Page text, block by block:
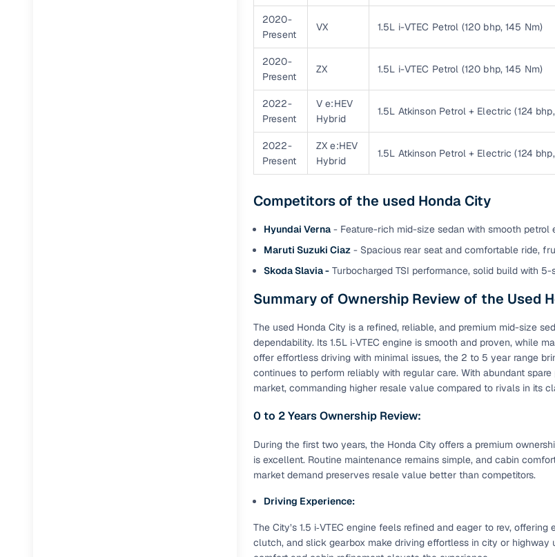
Financing made simple with Cars24
Buying a second‑hand car is easier when the financing fits
inventory, a verified dealer, or an individual seller, Cars24
Financing options for Cars24‑inspected cars
Zero down payment (subject to eligibility)
Loan tenures up to 7 years
Competitive interest rates & flexible EMIs
Instant eligibility checks & quick approvals
Financing for verified dealer listings
Flexible EMI plans
Repayment periods up to 7 years
Competitive rates based on eligibility
Financing support for individual seller listings
Nationwide coverage with LOANS24
Up to 6‑year tenures & flexible EMIs
Zero down payment options (eligible buyers)
Instant eligibility checks
RC transfer support for individual seller listings
Filter and shortlist cars from individual sellers, then opt for
document submission, challan resolution, and on‑time transfer.
by body type, budget, fuel type, transmission, brand, and more.
Recently sold Honda City cars in Trivandrum
2020-
Present
VX 1.5L i-VTEC Petrol (120 bhp, 145 Nm)
2020-
Present
ZX 1.5L i-VTEC Petrol (120 bhp, 145 Nm)
2022-
Present
V e:HEV
Hybrid
1.5L Atkinson Petrol + Electric (124
2022-
Present
ZX e:HEV
Hybrid
1.5L Atkinson Petrol + Electric (124
Competitors of the used Honda City
Hyundai Verna - Feature-rich mid-size sedan with smooth petrol
Maruti Suzuki Ciaz - Spacious rear seat and comfortable ride,
Skoda Slavia - Turbocharged TSI performance, solid build with
Summary of Ownership Review of the Used
The used Honda City is a refined, reliable, and premium mid-size
dependability. Its 1.5L i‑VTEC engine is smooth and proven, while
offer effortless driving with minimal issues, the 2 to 5 year range
continues to perform reliably with regular care. With abundant
market, commanding higher resale value compared to rivals in its
0 to 2 Years Ownership Review:
During the first two years, the Honda City offers a premium
is excellent. Routine maintenance remains simple, and cabin
market demand preserves resale value better than competitors.
Driving Experience:
The City’s 1.5 i‑VTEC engine feels refined and eager to rev,
clutch, and slick gearbox make driving effortless in city or highway